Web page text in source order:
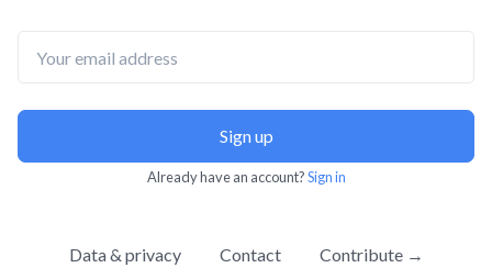
Sign up
Already have an account?Sign in
Data & privacy Contact Contribute →